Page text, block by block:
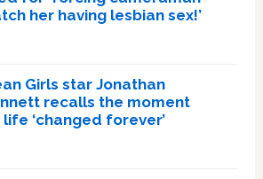
her having lesbian sex!’
Girls star Jonathan
recalls the moment
life ‘changed forever’